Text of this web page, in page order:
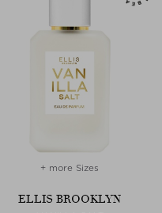
+ more Sizes
ELLIS BROOKLYN